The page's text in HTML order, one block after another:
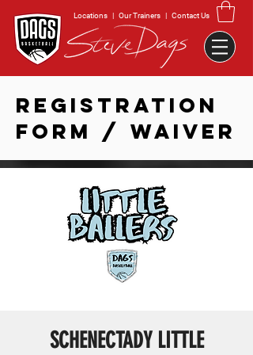
Locations | Our Trainers | Contact Us
REGISTRATION
FORM / WAIVER
SCHENECTADY LITTLE